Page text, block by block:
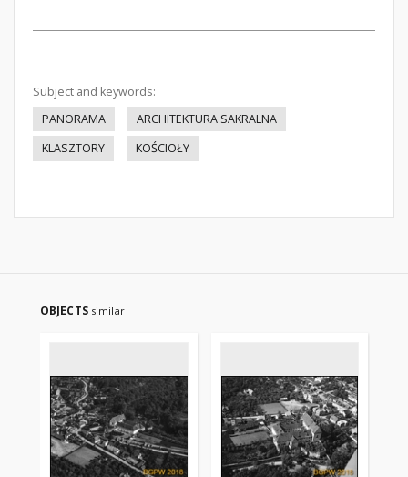
Subject and keywords:
PANORAMA
ARCHITEKTURA SAKRALNA
KLASZTORY
KOŚCIOŁY
OBJECTS similar